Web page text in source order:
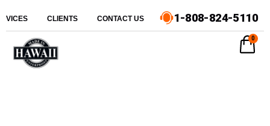
CLIENTS CONTACT US 1-808-824-5110
0